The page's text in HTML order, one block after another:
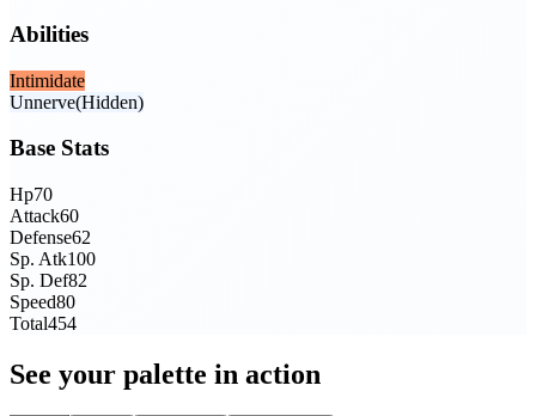
Abilities
Intimidate
Unnerve(Hidden)
Base Stats
Hp70
Attack60
Defense62
Sp. Atk100
Sp. Def82
Speed80
Total454
See your palette in action